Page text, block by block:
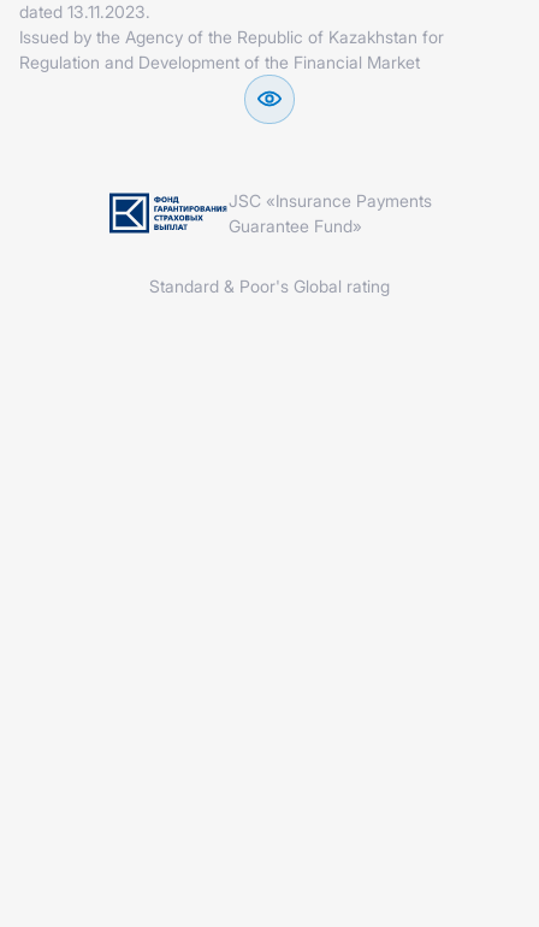
dated 13.11.2023.
Issued by the Agency of the Republic of Kazakhstan for
Regulation and Development of the Financial Market
JSC «Insurance Payments
Guarantee Fund»
Standard & Poor's Global rating